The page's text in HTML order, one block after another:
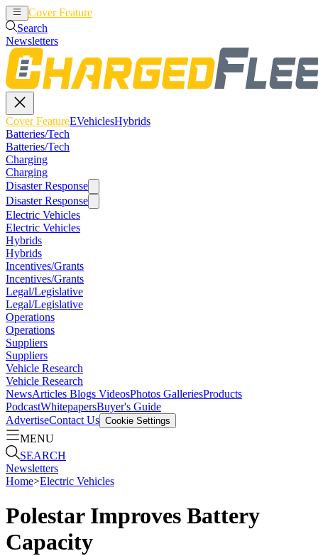
Cover Feature
Search
Newsletters
Cover FeatureEVehiclesHybrids
Batteries/Tech
Batteries/Tech
Charging
Charging
Disaster Response
Disaster Response
Electric Vehicles
Electric Vehicles
Hybrids
Hybrids
Incentives/Grants
Incentives/Grants
Legal/Legislative
Legal/Legislative
Operations
Operations
Suppliers
Suppliers
Vehicle Research
Vehicle Research
NewsArticles Blogs VideosPhotos GalleriesProducts
PodcastWhitepapersBuyer's Guide
AdvertiseContact Us Cookie Settings
MENU
SEARCH
Newsletters
Home>Electric Vehicles
Polestar Improves Battery
Capacity